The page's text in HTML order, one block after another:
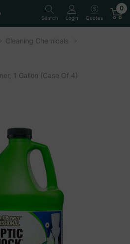
Search Login Quotes
0
Cleaning Chemicals
1 Gallon (Case Of 4)